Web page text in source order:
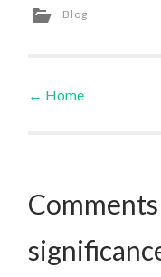
Blog
Post
← Home